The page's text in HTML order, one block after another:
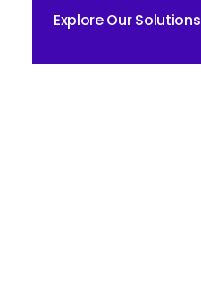
Explore Our Solutions